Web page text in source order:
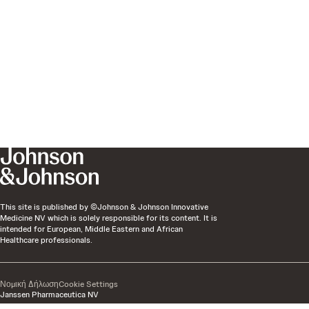
This site is published by ©Johnson & Johnson Innovative
Medicine NV which is solely responsible for its content. It is
intended for European, Middle Eastern and African
Healthcare professionals.
Janssen Pharmaceutica NV
Νομική ΔήλωσηCookie Settings